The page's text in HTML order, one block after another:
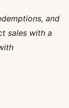
and
sales with a